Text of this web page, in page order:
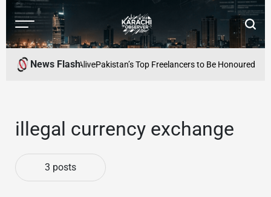
Skip
content
Menu
Karachi
News Flash
Literary Culture AlivePakistan’s Top Freelancers to Be Honoured at
illegal currency exchange
3 posts